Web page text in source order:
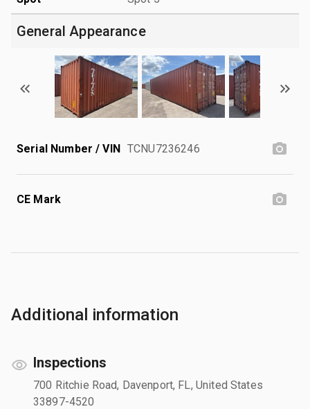
General Appearance
Serial Number / VIN TCNU7236246
CE Mark
Additional information
Inspections
700 Ritchie Road, Davenport, FL, United States
33897-4520